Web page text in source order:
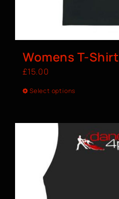
Womens T-Shirt
£15.00
Select options